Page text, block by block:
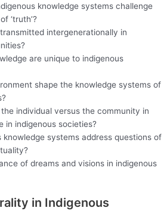
knowledge systems challenge
‘truth’?
intergenerationally in
are unique to indigenous
shape the knowledge systems of
individual versus the community in
in indigenous societies?
knowledge systems address questions of
of dreams and visions in indigenous
in Indigenous